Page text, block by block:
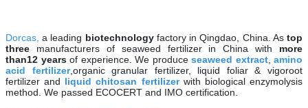
Dorcas,a leading biotechnologyfactory in Qingdao, China. Astop
three manufacturers of seaweed fertilizer in China with more
than12 yearsof experience. We produce seaweed extract, amino
acid fertilizer,organic granular fertilizer, liquid foliar & vigoroot
fertilizer and liquid chitosan fertilizerwith biological enzymolysis
method. We passed ECOCERT and IMO certification.